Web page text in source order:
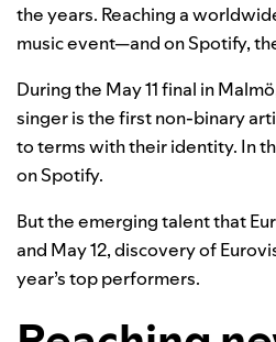
the years. Reaching a
music event—and on Spotify,
During the May 11 final in
singer is the first non-binary
to terms with their identity. In
on Spotify.
But the emerging talent that
and May 12, discovery of
year’s top performers.